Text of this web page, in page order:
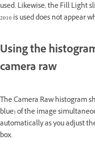
used. Likewise, the Fill Light
2010 is used does not appear
Using the
camera raw
The Camera Raw histogram
blue) of the image
automatically as you adjust
box.